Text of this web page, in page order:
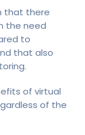
that there
the need
to
that also
of virtual
of the